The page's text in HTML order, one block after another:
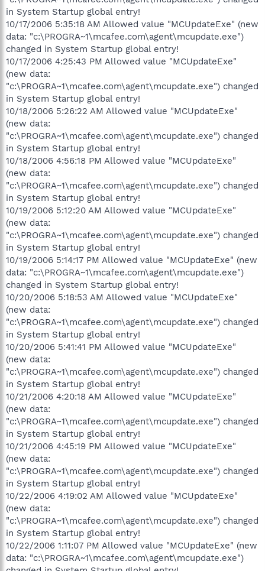
in System Startup global entry!
10/17/2006 5:35:18 AM Allowed value "MCUpdateExe" (new
data: "c:\PROGRA~1\mcafee.com\agent\mcupdate.exe")
changed in System Startup global entry!
10/17/2006 4:25:43 PM Allowed value "MCUpdateExe"
(new data:
"c:\PROGRA~1\mcafee.com\agent\mcupdate.exe") changed
in System Startup global entry!
10/18/2006 5:26:22 AM Allowed value "MCUpdateExe"
(new data:
"c:\PROGRA~1\mcafee.com\agent\mcupdate.exe") changed
in System Startup global entry!
10/18/2006 4:56:18 PM Allowed value "MCUpdateExe"
(new data:
"c:\PROGRA~1\mcafee.com\agent\mcupdate.exe") changed
in System Startup global entry!
10/19/2006 5:12:20 AM Allowed value "MCUpdateExe"
(new data:
"c:\PROGRA~1\mcafee.com\agent\mcupdate.exe") changed
in System Startup global entry!
10/19/2006 5:14:17 PM Allowed value "MCUpdateExe" (new
data: "c:\PROGRA~1\mcafee.com\agent\mcupdate.exe")
changed in System Startup global entry!
10/20/2006 5:18:53 AM Allowed value "MCUpdateExe"
(new data:
"c:\PROGRA~1\mcafee.com\agent\mcupdate.exe") changed
in System Startup global entry!
10/20/2006 5:41:41 PM Allowed value "MCUpdateExe"
(new data:
"c:\PROGRA~1\mcafee.com\agent\mcupdate.exe") changed
in System Startup global entry!
10/21/2006 4:20:18 AM Allowed value "MCUpdateExe"
(new data:
"c:\PROGRA~1\mcafee.com\agent\mcupdate.exe") changed
in System Startup global entry!
10/21/2006 4:45:19 PM Allowed value "MCUpdateExe"
(new data:
"c:\PROGRA~1\mcafee.com\agent\mcupdate.exe") changed
in System Startup global entry!
10/22/2006 4:19:02 AM Allowed value "MCUpdateExe"
(new data:
"c:\PROGRA~1\mcafee.com\agent\mcupdate.exe") changed
in System Startup global entry!
10/22/2006 1:11:07 PM Allowed value "MCUpdateExe" (new
data: "c:\PROGRA~1\mcafee.com\agent\mcupdate.exe")